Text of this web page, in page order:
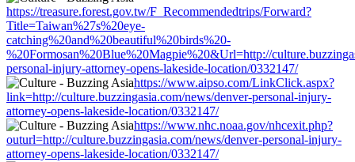
https://treasure.forest.gov.tw/F_Recommendedtrips/Forward?
Title=Taiwan%27s%20eye-
catching%20and%20beautiful%20birds%20-
%20Formosan%20Blue%20Magpie%20&Url=http://
personal-injury-attorney-opens-lakeside-location/0332147/
https://www.aipso.com/LinkClick.aspx?
link=http://culture.buzzingasia.com/news/denver-personal-injury-
attorney-opens-lakeside-location/0332147/
https://www.nhc.noaa.gov/nhcexit.php?
outurl=http://culture.buzzingasia.com/news/denver-personal-injury-
attorney-opens-lakeside-location/0332147/